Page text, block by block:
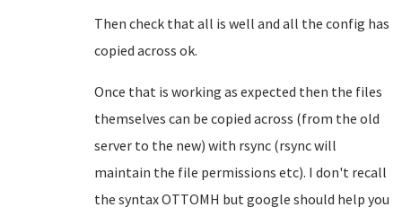
Then check that all is well and all the config has
copied across ok.
Once that is working as expected then the files
themselves can be copied across (from the old
server to the new) with rsync (rsync will
maintain the file permissions etc). I don't recall
the syntax OTTOMH but google should help you